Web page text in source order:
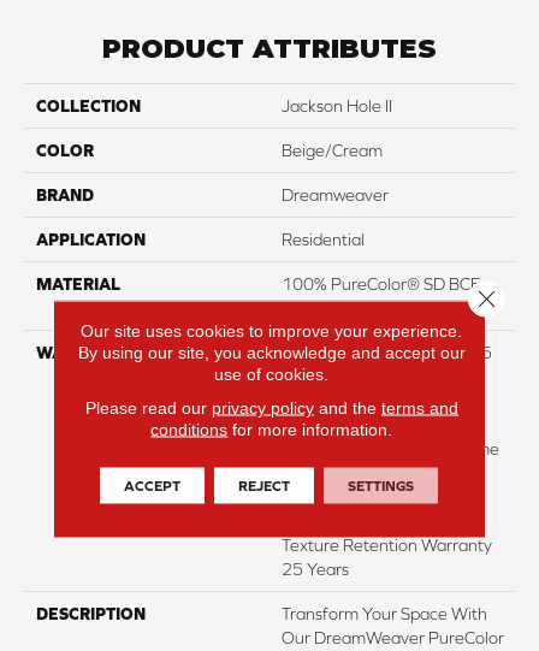
PRODUCT ATTRIBUTES
COLLECTION Jackson Hole II
COLOR Beige/Cream
BRAND Dreamweaver
APPLICATION Residential
MATERIAL
100% PureColor® SD BCF
Polyester
WARRANTY
Abrasive Wear Warranty 25
Years | Lifetime Fade
Resistance Warranty |
Manufacturing Defects
Warranty 25 Years | Lifetime
Pet Stains Warranty | 25
Years | Lifetime Stain
Texture Retention Warranty
25 Years
DESCRIPTION
Transform Your Space With
Our DreamWeaver PureColor
Our site uses cookies to improve your experience.
By using our site, you acknowledge and accept our
use of cookies.
Please read our privacy policyand the terms and
conditions for more information.
ACCEPT REJECT SETTINGS
Close